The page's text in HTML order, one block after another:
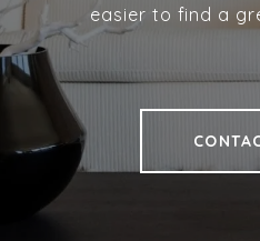
easier to find a